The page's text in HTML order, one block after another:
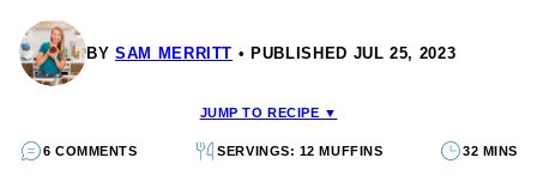
BY SAM MERRITT PUBLISHED JUL 25, 2023
JUMP TO RECIPE ▼
6 COMMENTS SERVINGS: 12 MUFFINS 32 MINS